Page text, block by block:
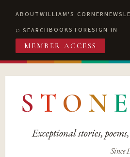
ABOUTWILLIAM'S CORNER
SEARCHBOOKSTORESIGN IN
MEMBER ACCESS
S T O N E
Exceptional stories,
Since